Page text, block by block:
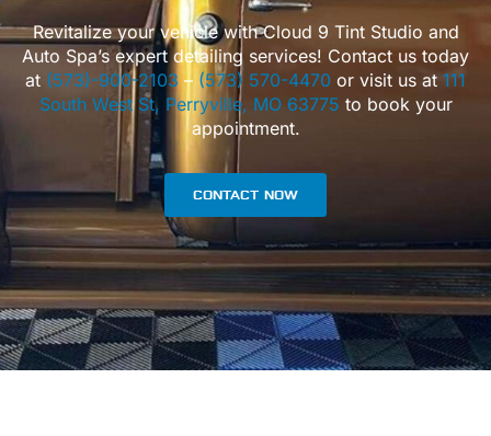
Revitalize your vehicle with Cloud 9 Tint Studio and
Auto Spa’s expert detailing services! Contact us today
at (573)-900-2103 – (573) 570-4470 or visit us at 111
South West St, Perryville, MO 63775 to book your
appointment.
CONTACT NOW